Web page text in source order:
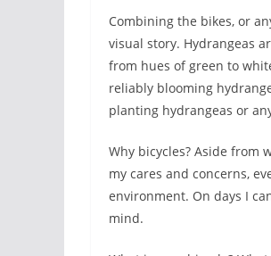
Combining the bikes, or
visual story. Hydrangeas
from hues of green to
reliably blooming
planting hydrangeas or
Why bicycles? Aside from
my cares and concerns,
environment. On days I
mind.